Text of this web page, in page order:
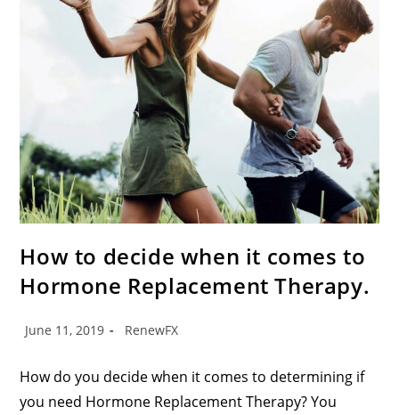
How to decide when it comes to
Hormone Replacement Therapy.
June 11, 2019 RenewFX
How do you decide when it comes to determining if
you need Hormone Replacement Therapy? You